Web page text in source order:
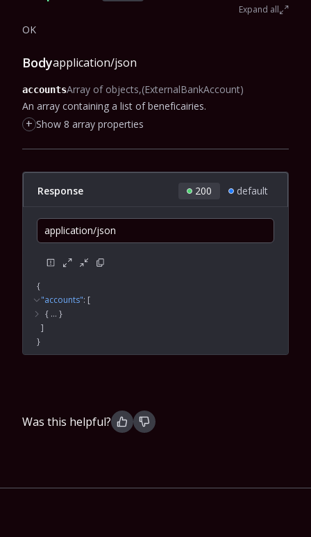
Expand all
OK
Bodyapplication/json
accountsArray of objects (ExternalBankAccount)
An array containing a list of beneficairies.
+ Show 8 array properties
Response 200 default
application/json
{
"accounts": [
{ … }
]
}
Was this helpful?